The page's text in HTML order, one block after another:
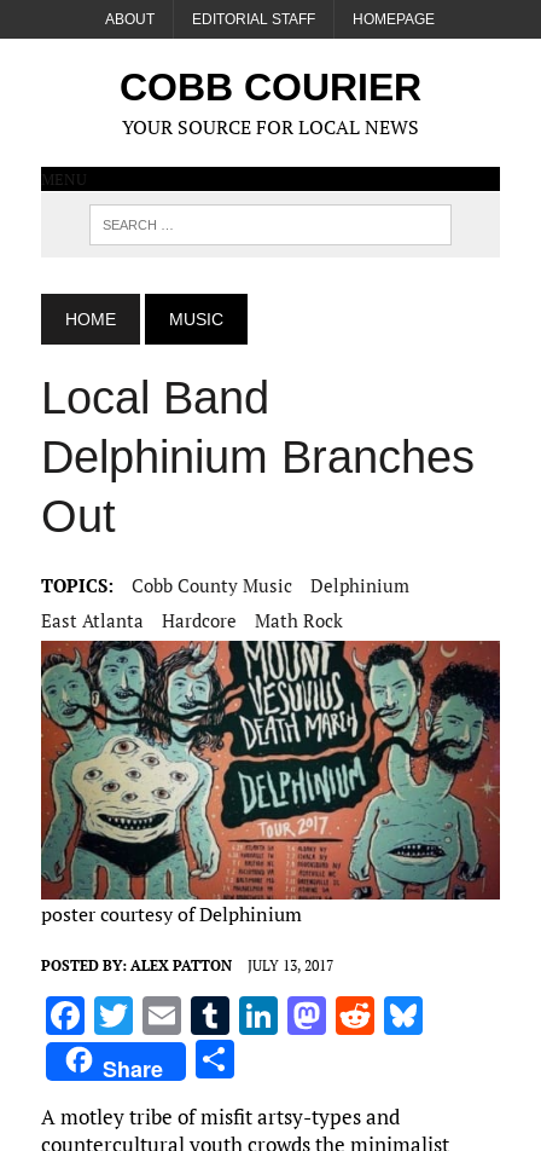
ABOUT EDITORIAL STAFF HOMEPAGE
COBB COURIER
YOUR SOURCE FOR LOCAL NEWS
MENU
HOME MUSIC
Local Band
Delphinium Branches
Out
TOPICS: Cobb County Music
Delphinium
East Atlanta
Hardcore Math Rock
poster courtesy of Delphinium
POSTED BY: ALEX PATTON JULY 13, 2017
F
a
ce
b
T
w
it
te
E
m
ai
l
T
u
m
bl
Li
e
M
d
R
di
Bl
k
Share S
h
ar
A motley tribe of misfit artsy-types and
countercultural youth crowds the minimalist